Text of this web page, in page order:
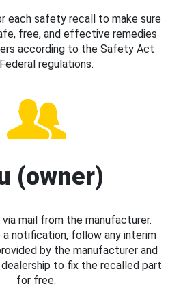
each safety recall to make sure
free, and effective remedies
according to the Safety Act
regulations.
(owner)
via mail from the manufacturer.
a notification, follow any interim
by the manufacturer and
to fix the recalled part
for free.